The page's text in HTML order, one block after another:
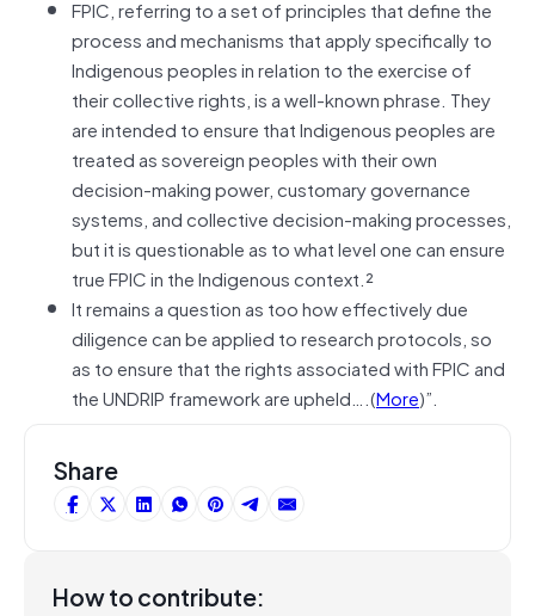
FPIC, referring to a set of principles that define the
process and mechanisms that apply specifically to
Indigenous peoples in relation to the exercise of
their collective rights, is a well-known phrase. They
are intended to ensure that Indigenous peoples are
treated as sovereign peoples with their own
decision-making power, customary governance
systems, and collective decision-making processes,
but it is questionable as to what level one can ensure
true FPIC in the Indigenous context.²
It remains a question as too how effectively due
diligence can be applied to research protocols, so
as to ensure that the rights associated with FPIC and
the UNDRIP framework are upheld….(More)”.
Share
How to contribute: